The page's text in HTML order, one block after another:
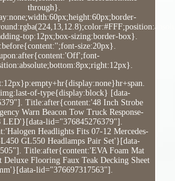
through}.
top:12px;box-sizing:border-box}.
size:20px}.
of-type{display:block} [data-
Title:after{content:'48 Inch Strobe
Warn Beacon Tow Truck Response-
LED'}[data-lid="376845276379"].
Headlights Fits 07-12 Mercedes-
GL550 Headlamps Pair Set'}[data-
Title:after{content:'EVA Foam Mat
Deluxe Flooring Faux Teak Decking Sheet
lid="376697317563"].